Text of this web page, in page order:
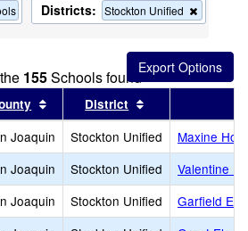
Districts: Stockton Unified
this
from
the
search
155Schools found
by this header
Sort results by this header
District
Joaquin Stockton Unified
Maxine
Joaquin Stockton Unified
Valentine
Joaquin Stockton Unified
Garfield